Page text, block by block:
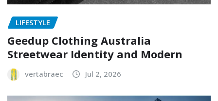
LIFESTYLE
Geedup Clothing Australia
Streetwear Identity and Modern
vertabraec Jul 2, 2026